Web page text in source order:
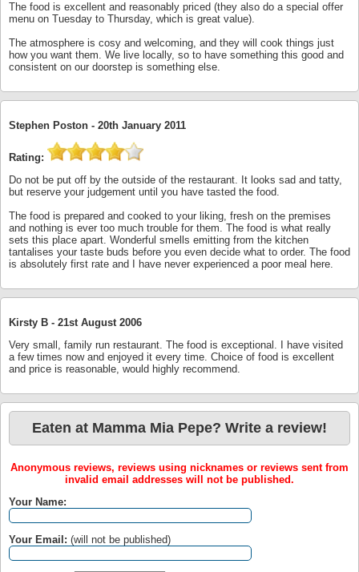
The food is excellent and reasonably priced (they also do a special offer
menu on Tuesday to Thursday, which is great value).
The atmosphere is cosy and welcoming, and they will cook things just
how you want them. We live locally, so to have something this good and
consistent on our doorstep is something else.
Stephen Poston - 20th January 2011
Rating:
Do not be put off by the outside of the restaurant. It looks sad and tatty,
but reserve your judgement until you have tasted the food.
The food is prepared and cooked to your liking, fresh on the premises
and nothing is ever too much trouble for them. The food is what really
sets this place apart. Wonderful smells emitting from the kitchen
tantalises your taste buds before you even decide what to order. The food
is absolutely first rate and I have never experienced a poor meal here.
Kirsty B - 21st August 2006
Very small, family run restaurant. The food is exceptional. I have visited
a few times now and enjoyed it every time. Choice of food is excellent
and price is reasonable, would highly recommend.
Eaten at Mamma Mia Pepe? Write a review!
Anonymous reviews, reviews using nicknames or reviews sent from
invalid email addresses will not be published.
Your Name:
Your Email: (will not be published)